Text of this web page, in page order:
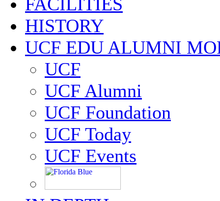
HISTORY
UCF EDU ALUMNI
UCF
UCF Alumni
UCF Foundation
UCF Today
UCF Events